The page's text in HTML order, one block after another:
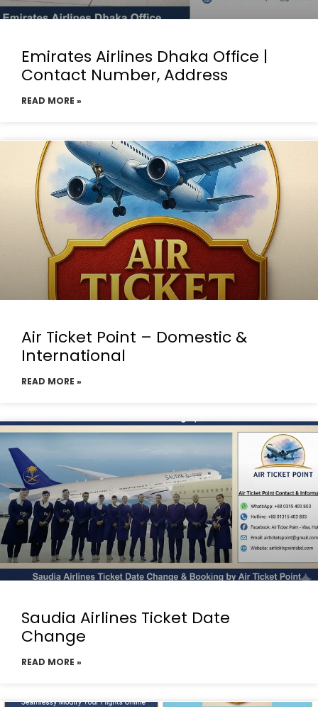
Emirates Airlines Dhaka Office |
Contact Number, Address
READ MORE »
Air Ticket Point – Domestic &
International
READ MORE »
Saudia Airlines Ticket Date
Change
READ MORE »